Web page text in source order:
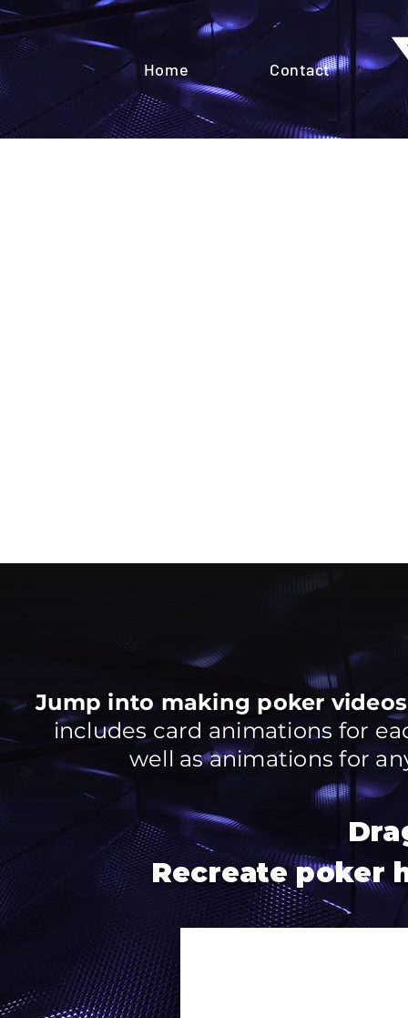
Home Contact
Jump into making poker
includes card animations for
well as animations for
Recreate poker